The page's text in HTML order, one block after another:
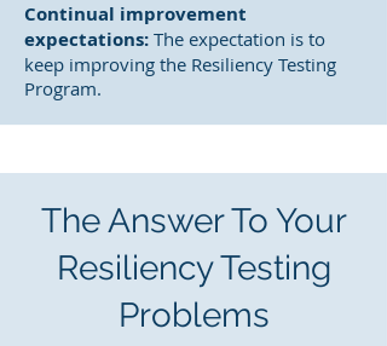
Continual improvement
expectations: The expectation is to
keep improving the Resiliency Testing
Program.
The Answer To Your
Resiliency Testing
Problems